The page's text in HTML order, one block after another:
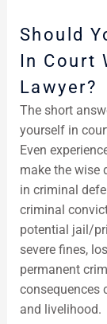
Should
In Court
Lawyer?
The short
yourself in
Even
make the wise
in criminal
criminal
potential jail/
severe fines,
permanent
consequences
and livelihood.